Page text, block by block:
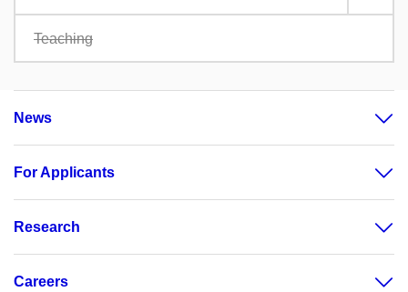
Teaching
News
For Applicants
Research
Careers